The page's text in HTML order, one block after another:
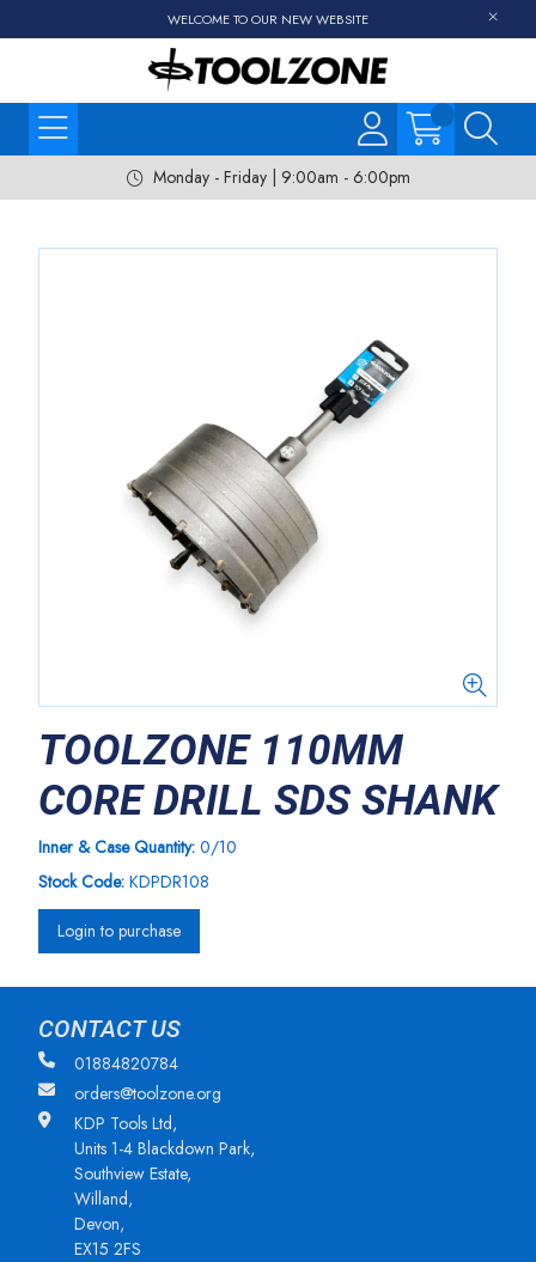
WELCOME TO OUR NEW WEBSITE
Monday - Friday | 9:00am - 6:00pm
TOOLZONE 110MM
CORE DRILL SDS SHANK
Inner & Case Quantity: 0/10
Stock Code: KDPDR108
Login to purchase
CONTACT US
01884820784
orders@toolzone.org
KDP Tools Ltd,
Units 1-4 Blackdown Park,
Southview Estate,
Willand,
Devon,
EX15 2FS